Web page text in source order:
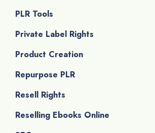
PLR Tools
Private Label Rights
Product Creation
Repurpose PLR
Resell Rights
Reselling Ebooks Online